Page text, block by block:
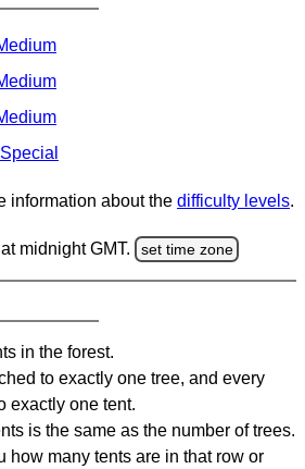
information about the difficulty levels.
midnight GMT. set time zone
in the forest.
to exactly one tree, and every
exactly one tent.
is the same as the number of trees.
how many tents are in that row or